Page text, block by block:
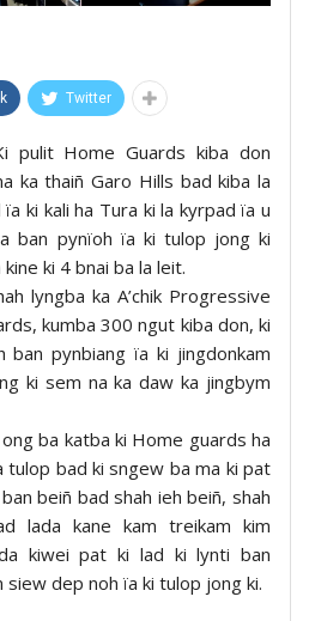
Twitter
pulit Home Guards kiba don
ka thaiñ Garo Hills bad kiba la
ki kali ha Tura ki la kyrpad ïa u
ban pynïoh ïa ki tulop jong ki
ki 4 bnai ba la leit.
lyngba ka A’chik Progressive
kumba 300 ngut kiba don, ki
ban pynbiang ïa ki jingdonkam
ki sem na ka daw ka jingbym
ba katba ki Home guards ha
tulop bad ki sngew ba ma ki pat
beiñ bad shah ieh beiñ, shah
lada kane kam treikam kim
kiwei pat ki lad ki lynti ban
dep noh ïa ki tulop jong ki.